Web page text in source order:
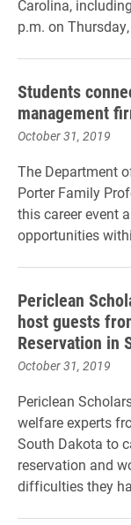
Carolina,
p.m. on
Students
management
October 31, 2019
The Department
Porter Family
this career event
opportunities
Periclean
host guests
Reservation in
October 31, 2019
Periclean
welfare experts
South Dakota to
reservation and
difficulties they